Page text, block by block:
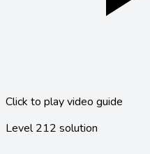
Click to play video guide
Level212 solution